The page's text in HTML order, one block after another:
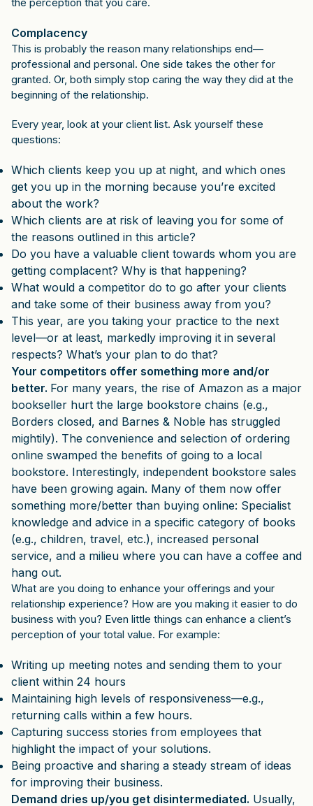
Complacency
This is probably the reason many relationships end—
professional and personal. One side takes the other for
granted. Or, both simply stop caring the way they did at the
beginning of the relationship.
Every year, look at your client list. Ask yourself these
questions:
Which clients keep you up at night, and which ones
get you up in the morning because you’re excited
about the work?
Which clients are at risk of leaving you for some of
the reasons outlined in this article?
Do you have a valuable client towards whom you are
getting complacent? Why is that happening?
What would a competitor do to go after your clients
and take some of their business away from you?
This year, are you taking your practice to the next
level—or at least, markedly improving it in several
respects? What’s your plan to do that?
Your competitors offer something more and/or
better. For many years, the rise of Amazon as a major
bookseller hurt the large bookstore chains (e.g.,
Borders closed, and Barnes & Noble has struggled
mightily). The convenience and selection of ordering
online swamped the benefits of going to a local
bookstore. Interestingly, independent bookstore sales
have been growing again. Many of them now offer
something more/better than buying online: Specialist
knowledge and advice in a specific category of books
(e.g., children, travel, etc.), increased personal
service, and a milieu where you can have a coffee and
hang out.
What are you doing to enhance your offerings and your
relationship experience? How are you making it easier to do
business with you? Even little things can enhance a client’s
perception of your total value. For example:
Writing up meeting notes and sending them to your
client within 24 hours
Maintaining high levels of responsiveness—e.g.,
returning calls within a few hours.
Capturing success stories from employees that
highlight the impact of your solutions.
Being proactive and sharing a steady stream of ideas
for improving their business.
Demand dries up/you get disintermediated. Usually,